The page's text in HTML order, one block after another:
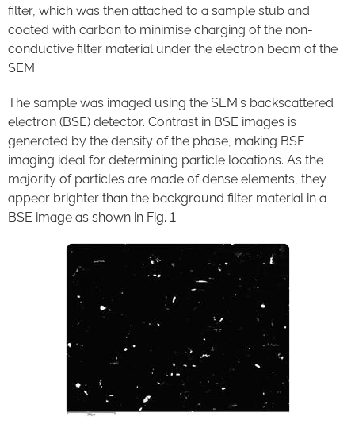
filter, which was then attached to a sample stub and
coated with carbon to minimise charging of the non-
conductive filter material under the electron beam of the
SEM.
The sample was imaged using the SEM’s backscattered
electron (BSE) detector. Contrast in BSE images is
generated by the density of the phase, making BSE
imaging ideal for determining particle locations. As the
majority of particles are made of dense elements, they
appear brighter than the background filter material in a
BSE image as shown in Fig. 1.